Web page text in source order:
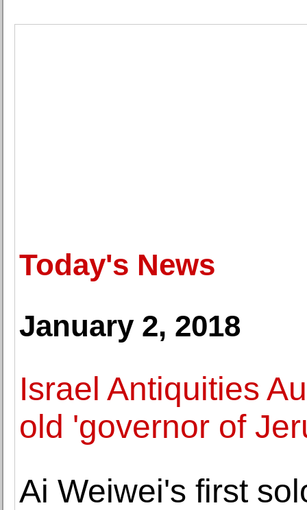
Today's News
January 2, 2018
Israel Antiquities
old 'governor of
Ai Weiwei's first